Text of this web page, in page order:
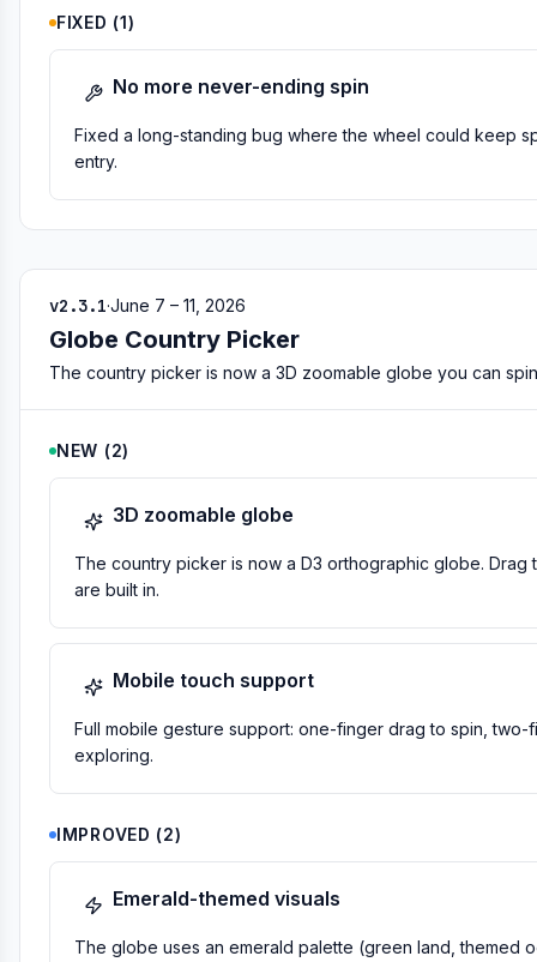
FIXED (1)
No more never-ending spin
Fixed a long-standing bug where the wheel could keep
entry.
v2.3.1·June 7 – 11, 2026
Globe Country Picker
The country picker is now a 3D zoomable globe you can
NEW (2)
3D zoomable globe
The country picker is now a D3 orthographic globe.
are built in.
Mobile touch support
Full mobile gesture support: one-finger drag to spin,
exploring.
IMPROVED (2)
Emerald-themed visuals
The globe uses an emerald palette (green land, themed